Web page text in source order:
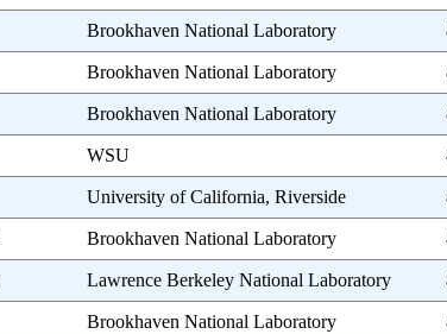
Brookhaven National Laboratory
Brookhaven National Laboratory
Brookhaven National Laboratory
WSU
University of California, Riverside
Brookhaven National Laboratory
Lawrence Berkeley National Laboratory
Brookhaven National Laboratory